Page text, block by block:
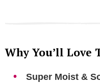
Why You’ll Love
Super Moist &